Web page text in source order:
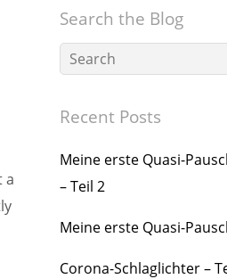
a
Search the Blog
Recent Posts
Meine erste Quasi-
– Teil 2
Meine erste Quasi-
Corona-Schlaglichter –